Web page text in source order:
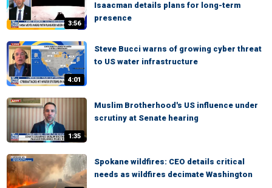
3:56
Isaacman details plans for long-term
presence
4:01
Steve Bucci warns of growing cyber threat
to US water infrastructure
1:35
Muslim Brotherhood's US influence under
scrutiny at Senate hearing
Spokane wildfires: CEO details critical
needs as wildfires decimate Washington